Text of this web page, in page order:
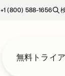
+1 (800) 588-1656
無料トライ